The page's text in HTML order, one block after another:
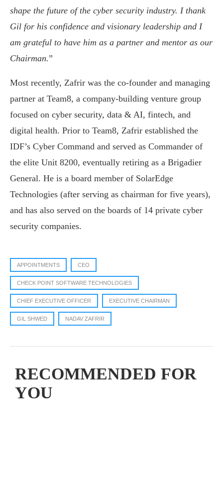
shape the future of the cyber security industry. I thank
Gil for his confidence and visionary leadership and I
am grateful to have him as a partner and mentor as our
Chairman.”
Most recently, Zafrir was the co-founder and managing
partner at Team8, a company-building venture group
focused on cyber security, data & AI, fintech, and
digital health. Prior to Team8, Zafrir established the
IDF’s Cyber Command and served as Commander of
the elite Unit 8200, eventually retiring as a Brigadier
General. He is a board member of SolarEdge
Technologies (after serving as chairman for five years),
and has also served on the boards of 14 private cyber
security companies.
APPOINTMENTS CEO
CHECK POINT SOFTWARE TECHNOLOGIES
CHIEF EXECUTIVE OFFICER EXECUTIVE CHAIRMAN
GIL SHWED NADAV ZAFRIR
RECOMMENDED FOR
YOU